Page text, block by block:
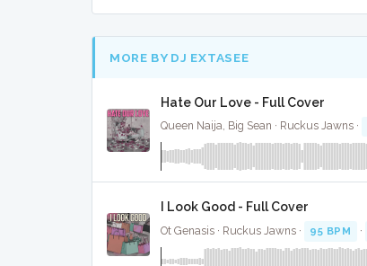
MORE BY DJ EXTASEE
Hate Our Love - Full Cover
Queen Naija, Big Sean · Ruckus Jawns ·
I Look Good - Full Cover
Ot Genasis · Ruckus Jawns · 95 BPM ·